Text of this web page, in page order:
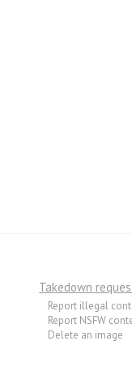
Takedown
Report illegal
Report NSFW
Delete an image